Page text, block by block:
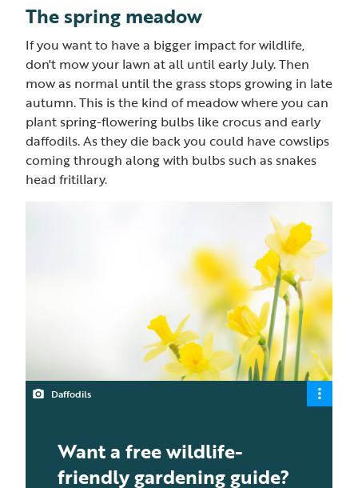
The spring meadow
If you want to have a bigger impact for wildlife,
don't mow your lawn at all until early July. Then
mow as normal until the grass stops growing in late
autumn. This is the kind of meadow where you can
plant spring-flowering bulbs like crocus and early
daffodils. As they die back you could have cowslips
coming through along with bulbs such as snakes
head fritillary.
Daffodils
Want a free wildlife-
friendly gardening guide?